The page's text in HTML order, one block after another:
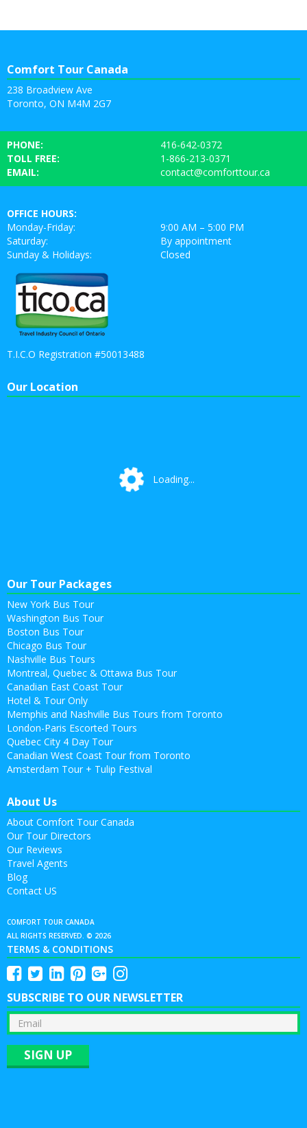
Comfort Tour Canada
238 Broadview Ave
Toronto, ON M4M 2G7
PHONE:
416-642-0372
TOLL FREE:
1-866-213-0371
EMAIL:
contact@comforttour.ca
OFFICE HOURS:
Monday-Friday:
9:00 AM – 5:00 PM
Saturday:
By appointment
Sunday & Holidays:
Closed
T.I.C.O Registration #50013488
Our Location
Loading...Loading...
Our Tour Packages
New York Bus Tour
Washington Bus Tour
Boston Bus Tour
Chicago Bus Tour
Nashville Bus Tours
Montreal, Quebec & Ottawa Bus Tour
Canadian East Coast Tour
Hotel & Tour Only
Memphis and Nashville Bus Tours from Toronto
London-Paris Escorted Tours
Quebec City 4 Day Tour
Canadian West Coast Tour from Toronto
Amsterdam Tour + Tulip Festival
About Us
About Comfort Tour Canada
Our Tour Directors
Our Reviews
Travel Agents
Blog
Contact US
COMFORT TOUR CANADA
ALL RIGHTS RESERVED. © 2026
TERMS & CONDITIONS
SUBSCRIBE TO OUR NEWSLETTER
SIGN UP